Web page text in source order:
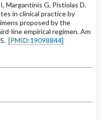
Margantinis G, Pistiolas D.
in clinical practice by
proposed by the
line empirical regimen. Am
[PMID:19098844]